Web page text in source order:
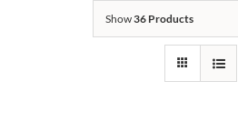
Show36 Products